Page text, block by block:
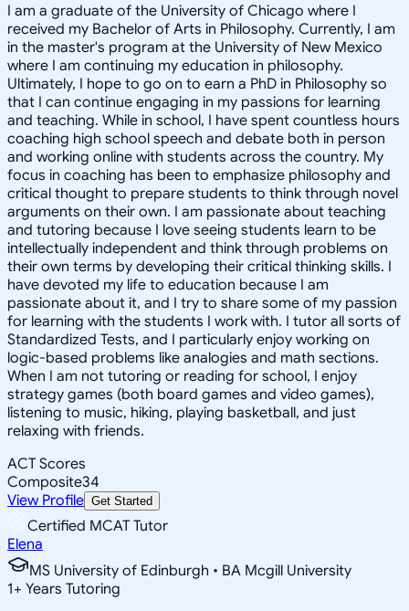
I am a graduate of the University of Chicago where I
received my Bachelor of Arts in Philosophy. Currently, I am
in the master's program at the University of New Mexico
where I am continuing my education in philosophy.
Ultimately, I hope to go on to earn a PhD in Philosophy so
that I can continue engaging in my passions for learning
and teaching. While in school, I have spent countless hours
coaching high school speech and debate both in person
and working online with students across the country. My
focus in coaching has been to emphasize philosophy and
critical thought to prepare students to think through novel
arguments on their own. I am passionate about teaching
and tutoring because I love seeing students learn to be
intellectually independent and think through problems on
their own terms by developing their critical thinking skills. I
have devoted my life to education because I am
passionate about it, and I try to share some of my passion
for learning with the students I work with. I tutor all sorts of
Standardized Tests, and I particularly enjoy working on
logic-based problems like analogies and math sections.
When I am not tutoring or reading for school, I enjoy
strategy games (both board games and video games),
listening to music, hiking, playing basketball, and just
relaxing with friends.
ACT Scores
Composite34
View Profile Get Started
Certified MCAT Tutor
Elena
MS University of Edinburgh • BA Mcgill University
1+ Years Tutoring